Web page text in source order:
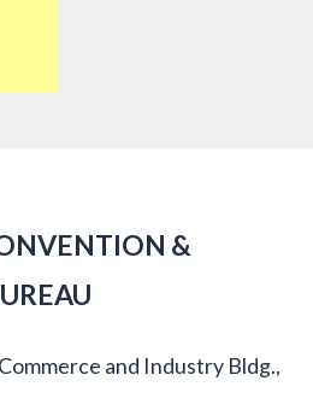
&
and Industry Bldg.,